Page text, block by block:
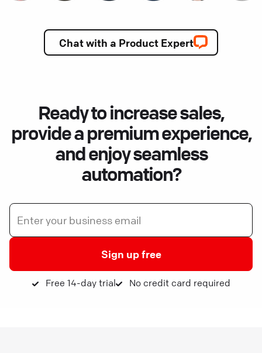
Chat with a Product Expert
Ready to increase sales,
provide a premium experience,
and enjoy seamless
automation?
Sign up free
Free 14-day trial No credit card required